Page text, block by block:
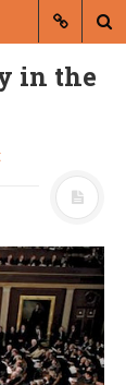
in the